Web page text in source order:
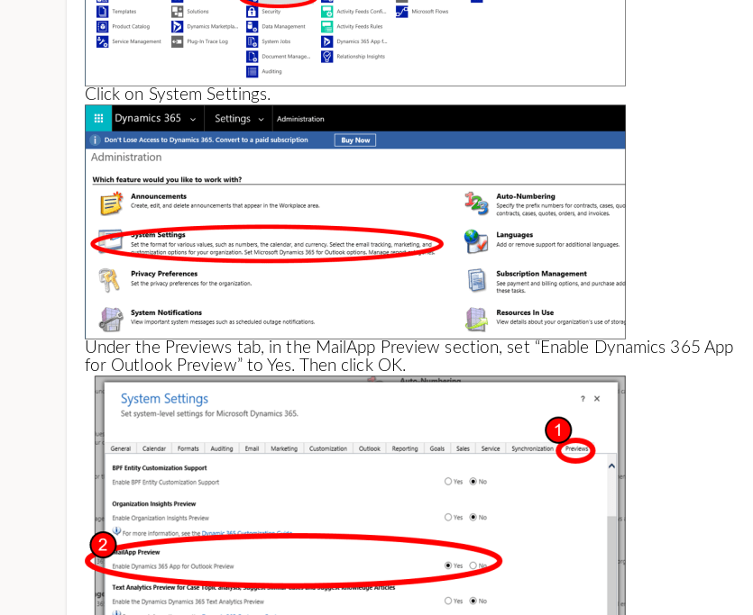
Click on System Settings.
Under the Previews tab, in the MailApp Preview section, set “Enable Dynamics 365 App
for Outlook Preview” to Yes. Then click OK.